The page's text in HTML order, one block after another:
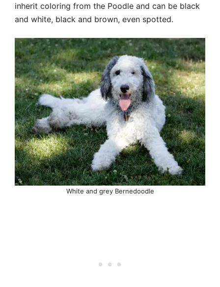
inherit coloring from the Poodle and can be black
and white, black and brown, even spotted.
White and grey Bernedoodle